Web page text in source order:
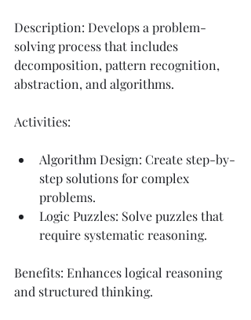
Description: Develops a problem-
solving process that includes
decomposition, pattern recognition,
abstraction, and algorithms.
Activities:
Algorithm Design: Create step-by-
step solutions for complex
problems.
Logic Puzzles: Solve puzzles that
require systematic reasoning.
Benefits: Enhances logical reasoning
and structured thinking.